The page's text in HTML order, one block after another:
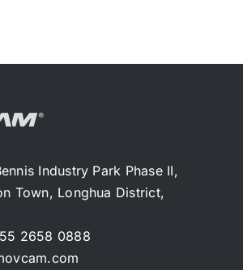
Industry Park Phase II,
Town, Longhua District,
2658 0888